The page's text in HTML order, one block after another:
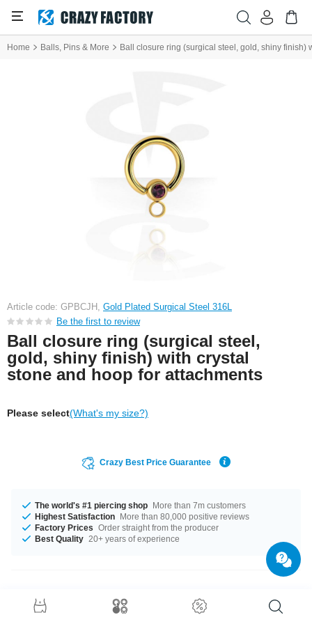
Home Balls, Pins & More Ball closure ring (surgical steel, gold, shiny finish)
Article code: GPBCJH, Gold Plated Surgical Steel 316L
Be the first to review
Ball closure ring (surgical steel,
gold, shiny finish) with crystal
stone and hoop for attachments
Please select(What's my size?)
Crazy Best Price Guarantee
The world's #1 piercing shop More than 7m customers
Highest Satisfaction More than 80,000 positive reviews
Factory Prices Order straight from the producer
Best Quality 20+ years of experience
Product Details